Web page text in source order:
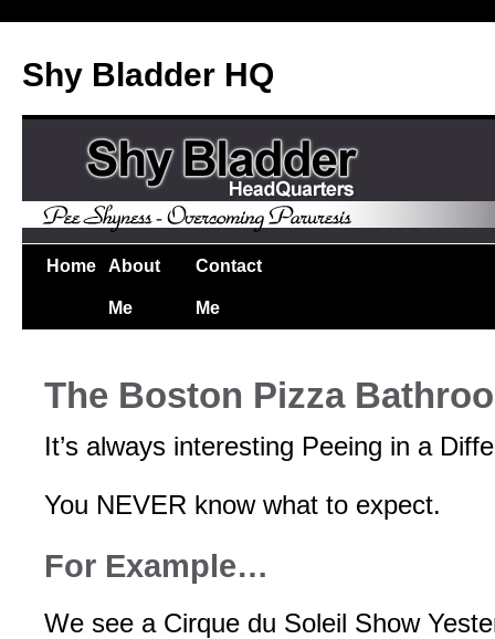
Shy Bladder HQ
Home About
Me
Contact
Me
The Boston Pizza
It’s always interesting Peeing in a
You NEVER know what to expect.
For Example…
We see a Cirque du Soleil Show